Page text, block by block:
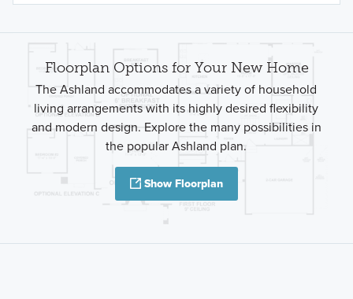
Floorplan Options for Your New Home
The Ashland accommodates a variety of household
living arrangements with its highly desired flexibility
and modern design. Explore the many possibilities in
the popular Ashland plan.
Show Floorplan